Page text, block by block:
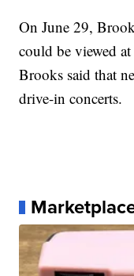
On June 29,
could be viewed
Brooks said that
drive-in concerts.